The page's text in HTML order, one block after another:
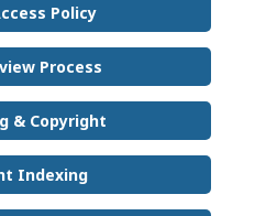
Policy
Process
& Copyright
Indexing